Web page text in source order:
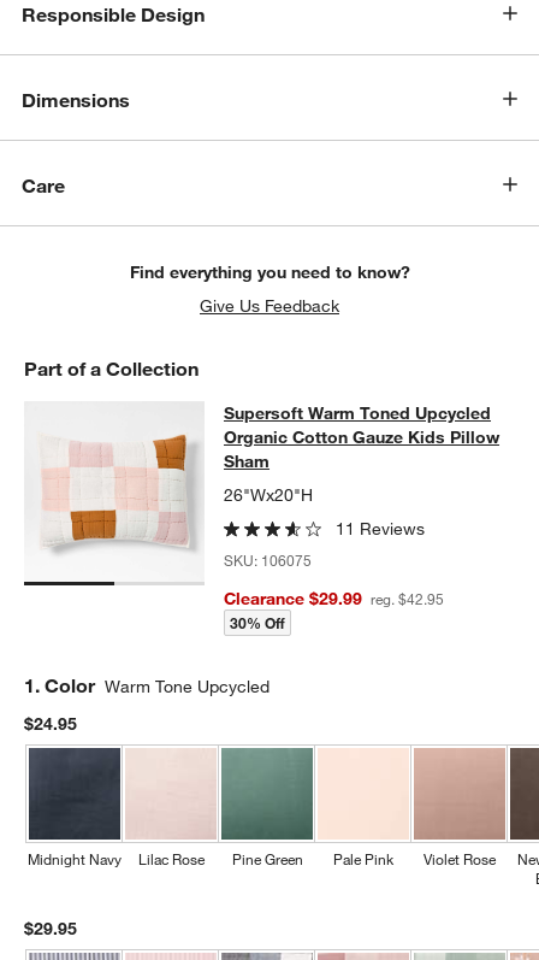
Responsible Design
Dimensions
Care
Find everything you need to know?
Give Us Feedback
Part of a Collection
Supersoft Warm Toned Upcycled
SUPERSOFT WARM TONED UPCYCLED ORGANIC COTTON
Supersoft Warm Toned Upcycled
Organic Cotton Gauze Kids Pillow
Sham
26"Wx20"H
11 Reviews
SKU: 106075
Clearance $29.99 reg. $42.95
30% Off
Step
1. Color Warm Tone Upcycled
$24.95
Midnight Navy Lilac Rose Pine Green Pale Pink Violet Rose
$29.95